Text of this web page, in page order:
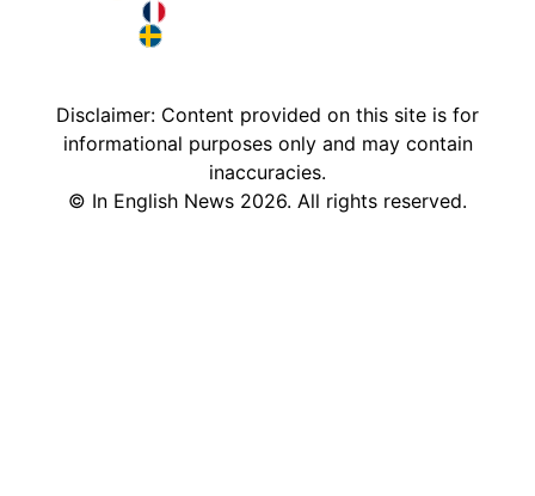
Deutschland in English
France in English
Disclaimer: Content provided on this site is for
informational purposes only and may contain
inaccuracies.
© In English News 2026. All rights reserved.